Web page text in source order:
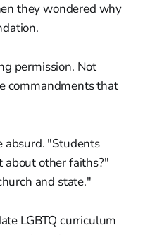
they wondered why
permission. Not
commandments that
absurd. "Students
other faiths?"
and state."
LGBTQ curriculum